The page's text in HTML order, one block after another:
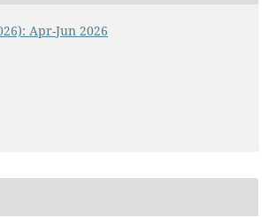
Apr-Jun 2026